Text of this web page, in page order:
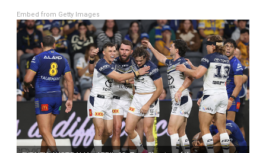
Embed from Getty Images